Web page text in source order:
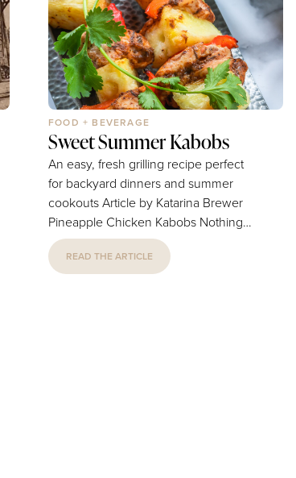
For over 30 years, IBEX...
FOOD + BEVERAGE
Sweet Summer Kabobs
An easy, fresh grilling recipe perfect
for backyard dinners and summer
cookouts Article by Katarina Brewer
Pineapple Chicken Kabobs Nothing
says summer quite like the smell of
food cooking on the grill. These
READ THE ARTICLE